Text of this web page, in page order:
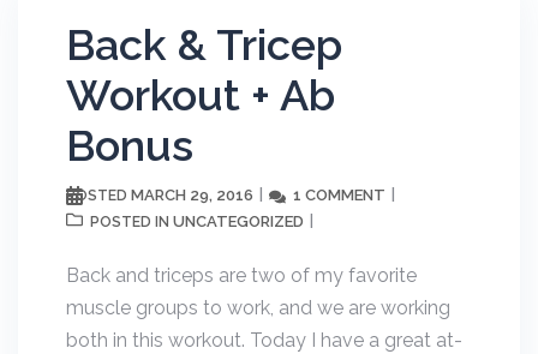
Back & Tricep
Workout + Ab
Bonus
POSTED MARCH 29, 2016 1 COMMENT
POSTED IN UNCATEGORIZED
Back and triceps are two of my favorite
muscle groups to work, and we are working
both in this workout. Today I have a great at-